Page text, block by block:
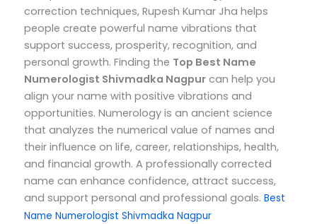
correction techniques, Rupesh Kumar Jha helps
people create powerful name vibrations that
support success, prosperity, recognition, and
personal growth. Finding the Top Best Name
Numerologist Shivmadka Nagpur can help you
align your name with positive vibrations and
opportunities. Numerology is an ancient science
that analyzes the numerical value of names and
their influence on life, career, relationships, health,
and financial growth. A professionally corrected
name can enhance confidence, attract success,
and support personal and professional goals. Best
Name Numerologist Shivmadka Nagpur